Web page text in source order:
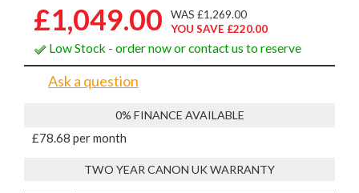
£1,049.00
WAS £1,269.00
YOU SAVE £220.00
Low Stock - order now or contact us to reserve
Ask a question
0% FINANCE AVAILABLE
£78.68 per month
TWO YEAR CANON UK WARRANTY